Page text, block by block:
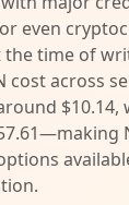
or even
the time of
cost across
$10.14,